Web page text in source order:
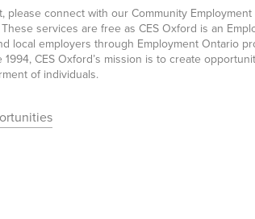
connect with our Community Employment
These services are free as CES Oxford is an
local employers through Employment Ontario
CES Oxford’s mission is to create
of individuals.